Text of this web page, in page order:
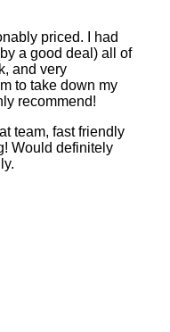
priced. I had
a good deal) all of
and very
to take down my
recommend!
team, fast friendly
Would definitely